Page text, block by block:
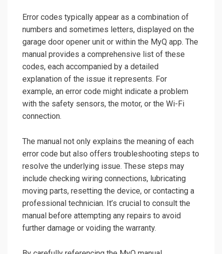
Error codes typically appear as a combination of
numbers and sometimes letters, displayed on the
garage door opener unit or within the MyQ app. The
manual provides a comprehensive list of these
codes, each accompanied by a detailed
explanation of the issue it represents. For
example, an error code might indicate a problem
with the safety sensors, the motor, or the Wi-Fi
connection.
The manual not only explains the meaning of each
error code but also offers troubleshooting steps to
resolve the underlying issue. These steps may
include checking wiring connections, lubricating
moving parts, resetting the device, or contacting a
professional technician. It’s crucial to consult the
manual before attempting any repairs to avoid
further damage or voiding the warranty.